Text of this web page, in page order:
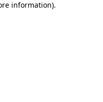
information).